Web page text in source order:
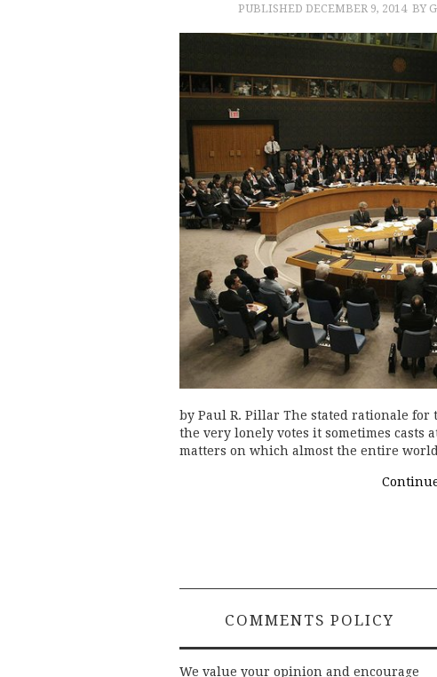
PUBLISHED DECEMBER 9, 2014 BY
by Paul R. Pillar The stated rationale for
the very lonely votes it sometimes casts
matters on which almost the entire
COMMENTS POLICY
We value your opinion and encourage